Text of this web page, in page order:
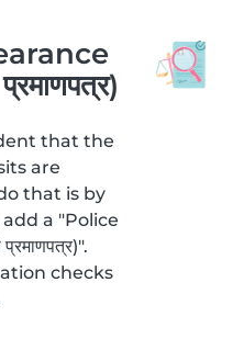
that the
are
that is by
a "Police
checks